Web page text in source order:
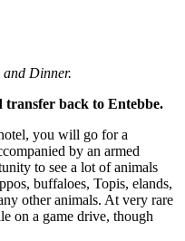
Dinner.
back to Entebbe.
you will go for a
by an armed
to see a lot of animals
buffaloes, Topis, elands,
other animals. At very rare
on a game drive, though